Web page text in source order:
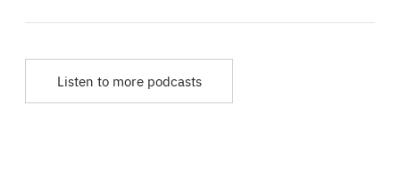
Listen to more podcasts